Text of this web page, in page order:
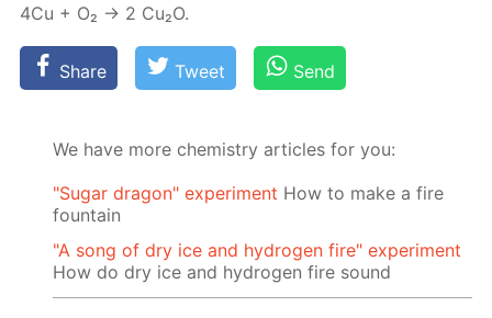
4Cu + O₂ → 2 Cu₂O.
Share Tweet Send
We have more chemistry articles for you:
"Sugar dragon" experiment How to make a fire
fountain
"A song of dry ice and hydrogen fire" experiment
How do dry ice and hydrogen fire sound